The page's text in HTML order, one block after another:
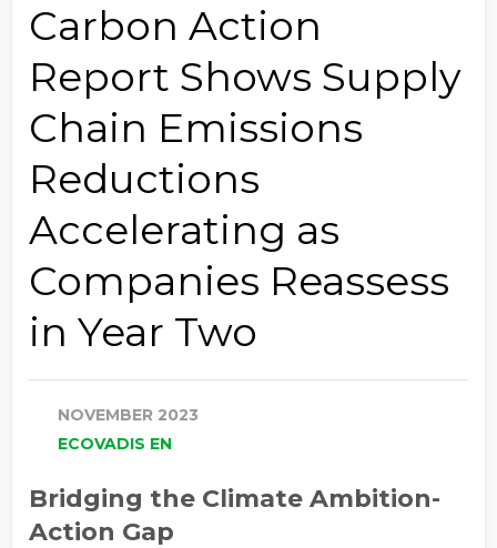
Carbon Action
Report Shows Supply
Chain Emissions
Reductions
Accelerating as
Companies Reassess
in Year Two
NOVEMBER 2023
ECOVADIS EN
Bridging the Climate Ambition-
Action Gap